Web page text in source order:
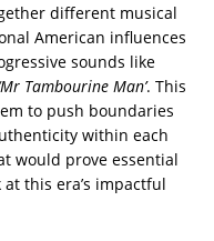
different musical
American influences
sounds like
‘Mr Tambourine Man’. This
to push boundaries
within each
would prove essential
this era’s impactful